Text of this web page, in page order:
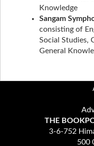
Knowledge
Sangam
consisting of
Social Studies,
General
THE
3-6-752
500